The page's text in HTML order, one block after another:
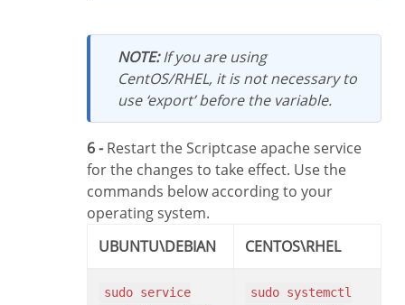
NOTE:If you are using
CentOS/RHEL, it is not necessary to
use ‘export’ before the variable.
6 -Restart the Scriptcase apache service
for the changes to take effect. Use the
commands below according to your
operating system.
UBUNTU\DEBIAN
CENTOS\RHEL
sudo service
sudo systemctl